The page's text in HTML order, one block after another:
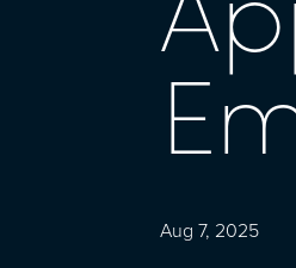
Aug 7, 2025